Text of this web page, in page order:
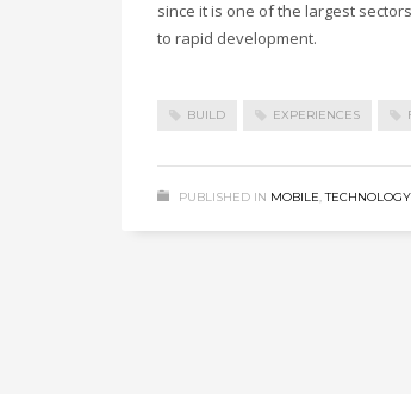
since it is one of the largest
to rapid development.
BUILD EXPERIENCES
PUBLISHED IN MOBILE,TECHNOLOGY